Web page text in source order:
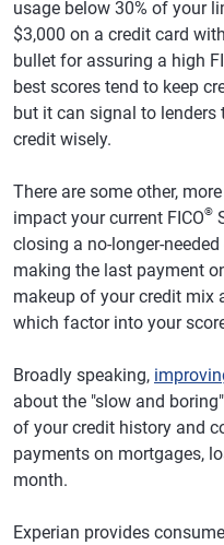
usage below 30% of your
$3,000 on a credit card
bullet for assuring a high
best scores tend to keep
but it can signal to
credit wisely.
There are some other,
impact your current FICO®
closing a no-longer-
making the last payment
makeup of your credit
which factor into your
Broadly speaking,
about the "slow and
of your credit history and
payments on mortgages,
month.
Experian provides